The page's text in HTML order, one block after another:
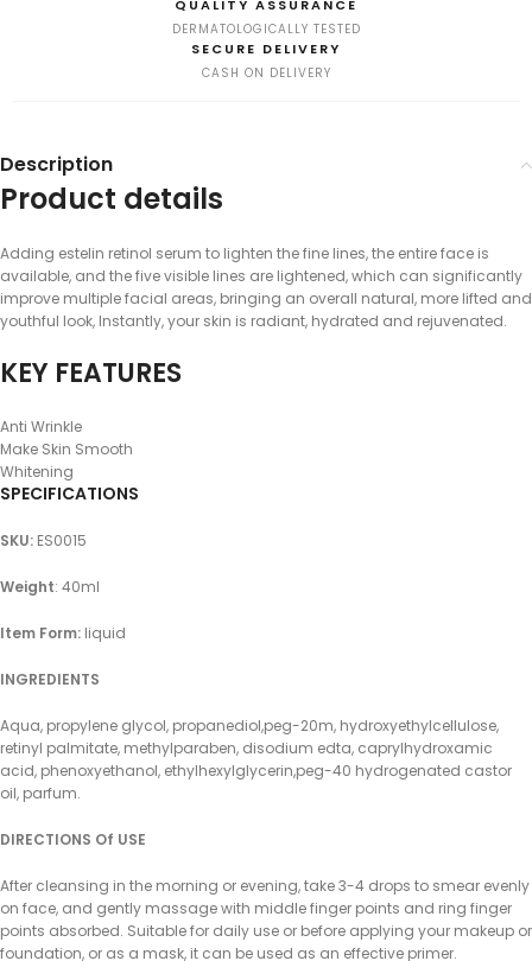
QUALITY ASSURANCE
DERMATOLOGICALLY TESTED
SECURE DELIVERY
CASH ON DELIVERY
Description
Product details
Adding estelin retinol serum to lighten the fine lines, the entire face is
available, and the five visible lines are lightened, which can significantly
improve multiple facial areas, bringing an overall natural, more lifted and
youthful look, Instantly, your skin is radiant, hydrated and rejuvenated.
KEY FEATURES
Anti Wrinkle
Make Skin Smooth
Whitening
SPECIFICATIONS
SKU: ES0015
Weight: 40ml
Item Form: liquid
INGREDIENTS
Aqua, propylene glycol, propanediol,peg-20m, hydroxyethylcellulose,
retinyl palmitate, methylparaben, disodium edta, caprylhydroxamic
acid, phenoxyethanol, ethylhexylglycerin,peg-40 hydrogenated castor
oil, parfum.
DIRECTIONS Of USE
After cleansing in the morning or evening, take 3-4 drops to smear evenly
on face, and gently massage with middle finger points and ring finger
points absorbed. Suitable for daily use or before applying your makeup or
foundation, or as a mask, it can be used as an effective primer.